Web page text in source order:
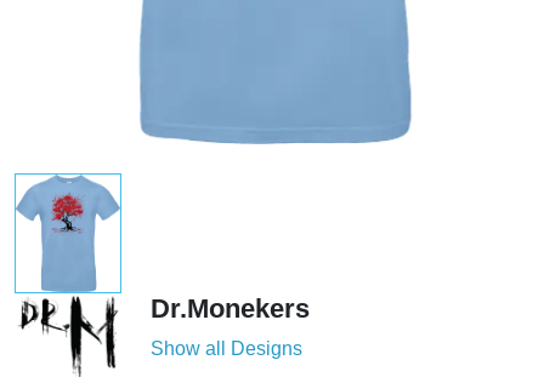
Dr.Monekers
Show all Designs